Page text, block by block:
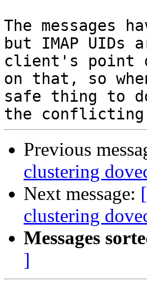
The messages
but IMAP UIDs
client's point
on that, so
safe thing to
Previous
clustering
Next message:
clustering
Messages
]